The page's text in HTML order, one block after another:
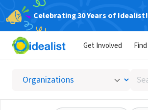
Celebrating 30 Years of Idealist!
Get Involved
Search
by